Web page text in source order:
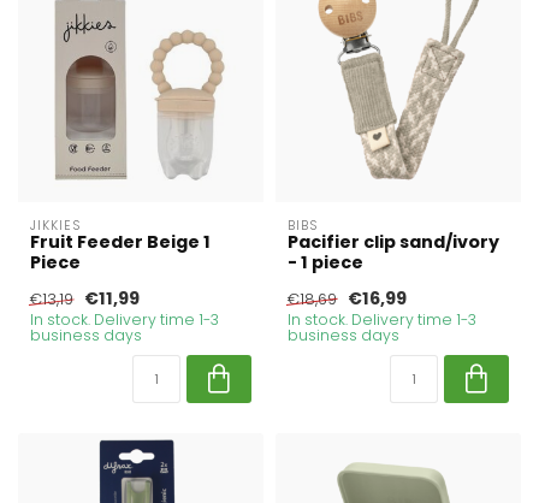
JIKKIES
Fruit Feeder Beige 1
Piece
€13,19 €11,99
In stock. Delivery time 1-3
business days
BIBS
Pacifier clip sand/ivory
- 1 piece
€18,69 €16,99
In stock. Delivery time 1-3
business days